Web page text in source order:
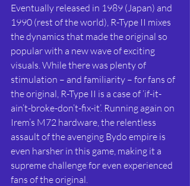
Eventually released in 1989 (Japan) and
1990 (rest of the world), R-Type II mixes
the dynamics that made the original so
popular with a new wave of exciting
visuals. While there was plenty of
stimulation – and familiarity – for fans of
the original, R-Type II is a case of ‘if-it-
ain’t-broke-don’t-fix-it’. Running again on
Irem’s M72 hardware, the relentless
assault of the avenging Bydo empire is
even harsher in this game, making it a
supreme challenge for even experienced
fans of the original.